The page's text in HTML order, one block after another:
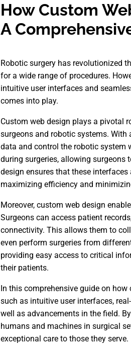
How Custom
A
Robotic surgery has revolutionized
for a wide range of procedures.
intuitive user interfaces and
comes into play.
Custom web design plays a pivotal
surgeons and robotic systems.
data and control the robotic system
during surgeries, allowing surgeons
design ensures that these
maximizing efficiency and
Moreover, custom web design
Surgeons can access patient
connectivity. This allows them to
even perform surgeries from
providing easy access to critical
their patients.
In this comprehensive guide on
such as intuitive user interfaces,
well as advancements in the field.
humans and machines in surgical
exceptional care to those they serve.